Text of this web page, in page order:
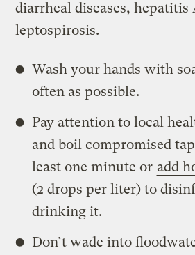
diarrheal diseases, hepatitis
leptospirosis.
Wash your hands with
often as possible.
Pay attention to local
and boil compromised
least one minute or add
(2 drops per liter) to
drinking it.
Don’t wade into